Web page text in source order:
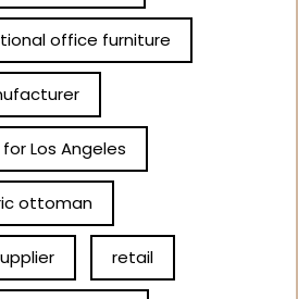
office furniture
Los Angeles
ottoman
retail